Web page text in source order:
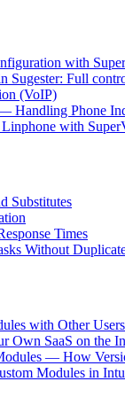
with
Sugester: Full
(VoIP)
Handling Phone
with
Substitutes
Times
Without
with Other Users
Own SaaS on the
— How
Modules in